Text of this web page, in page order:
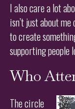
I also care a lot
isn’t just about
to create
supporting people
Who
The circle